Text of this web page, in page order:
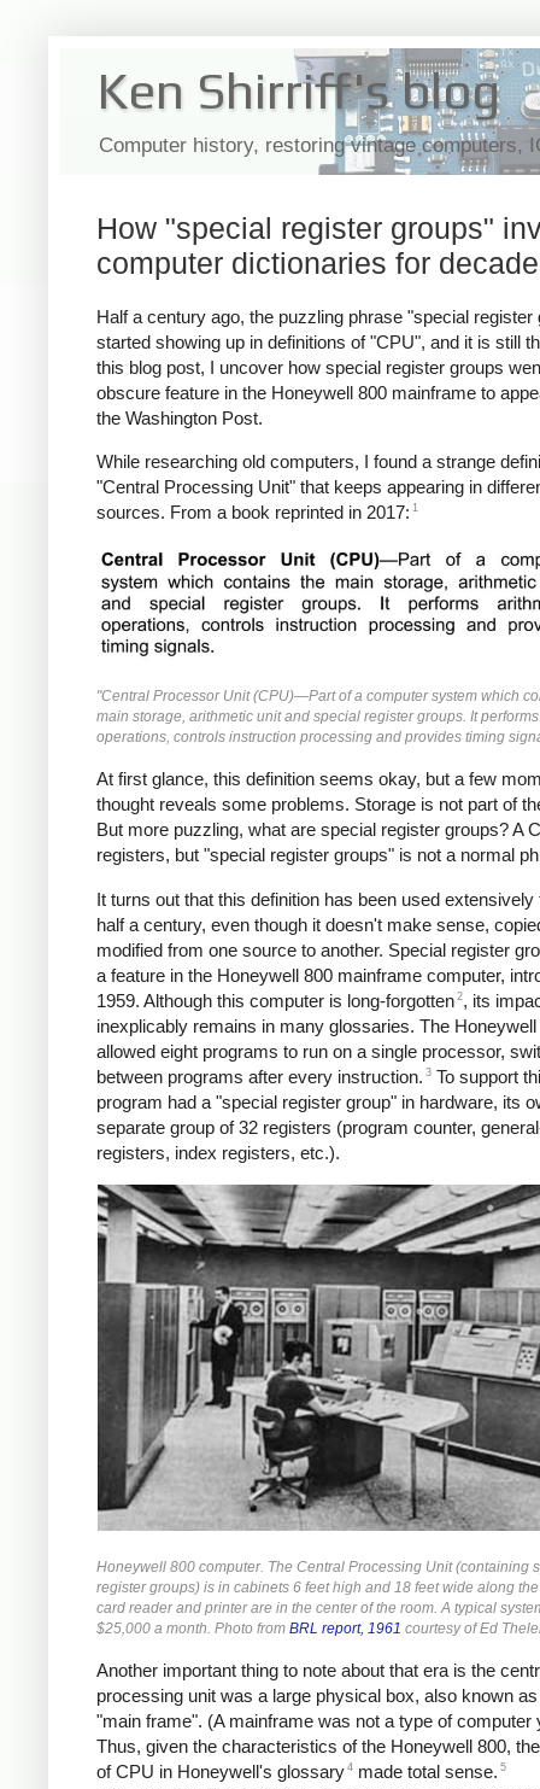
Ken Shirriff's blog
Computer history, restoring vintage computers,
How "special register groups"
computer dictionaries for
Half a century ago, the puzzling phrase "special register
started showing up in definitions of "CPU", and it is still
this blog post, I uncover how special register groups
obscure feature in the Honeywell 800 mainframe to
the Washington Post.
While researching old computers, I found a strange
"Central Processing Unit" that keeps appearing in
sources. From a book reprinted in 2017: 1
"Central Processor Unit (CPU)—Part of a computer system which
main storage, arithmetic unit and special register groups. It
operations, controls instruction processing and provides timing
At first glance, this definition seems okay, but a few
thought reveals some problems. Storage is not part of
But more puzzling, what are special register groups? A
registers, but "special register groups" is not a normal
It turns out that this definition has been used extensively
half a century, even though it doesn't make sense,
modified from one source to another. Special register
a feature in the Honeywell 800 mainframe computer,
1959. Although this computer is long-forgotten 2, its
inexplicably remains in many glossaries. The Honeywell
allowed eight programs to run on a single processor,
between programs after every instruction. 3 To support
program had a "special register group" in hardware, its
separate group of 32 registers (program counter,
registers, index registers, etc.).
Honeywell 800 computer. The Central Processing Unit (containing
register groups) is in cabinets 6 feet high and 18 feet wide along
card reader and printer are in the center of the room. A typical
$25,000 a month. Photo from BRL report, 1961 courtesy of Ed
Another important thing to note about that era is the
processing unit was a large physical box, also known
"main frame". (A mainframe was not a type of computer
Thus, given the characteristics of the Honeywell 800,
of CPU in Honeywell's glossary 4 made total sense. 5